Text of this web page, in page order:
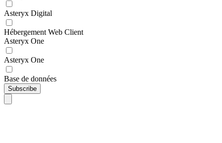
Asteryx Digital
Hébergement Web Client
Asteryx One
Asteryx One
Base de données
Subscribe